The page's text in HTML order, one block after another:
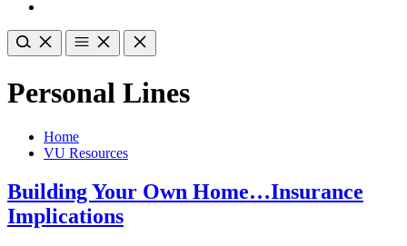
Personal Lines
Home
VU Resources
Building Your Own Home…Insurance
Implications